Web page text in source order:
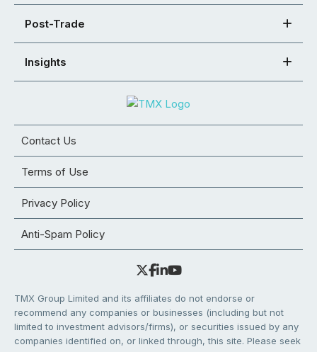
Post-Trade
Insights
Contact Us
Terms of Use
Privacy Policy
Anti-Spam Policy
TMX Group Limited and its affiliates do not endorse or
recommend any companies or businesses (including but not
limited to investment advisors/firms), or securities issued by any
companies identified on, or linked through, this site. Please seek